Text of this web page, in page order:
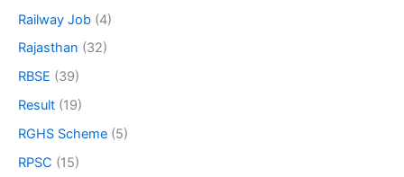
Railway Job (4)
Rajasthan (32)
RBSE (39)
Result (19)
RGHS Scheme (5)
RPSC (15)